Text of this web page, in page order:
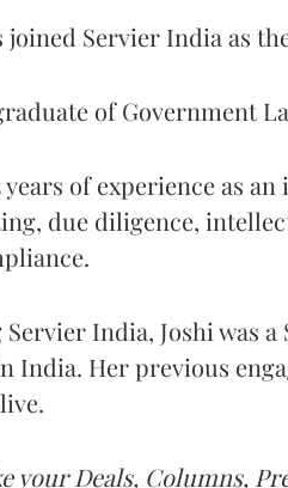
joined Servier India as
of Government
years of experience as
due diligence,
India, Joshi was
India. Her previous
your Deals, Columns,